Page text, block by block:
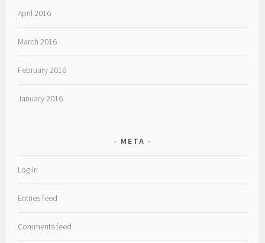
April 2016
March 2016
February 2016
January 2016
META
Log in
Entries feed
Comments feed